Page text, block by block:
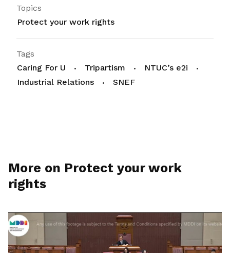
Topics
Protect your work rights
Tags
Caring For U
Tripartism
NTUC’s e2i
Industrial Relations
SNEF
More on Protect your work
rights